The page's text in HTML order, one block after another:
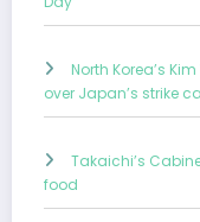
North Korea’s
over Japan’s strike
Takaichi’s
food